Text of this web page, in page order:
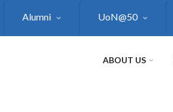
Alumni UoN@50
ABOUT US